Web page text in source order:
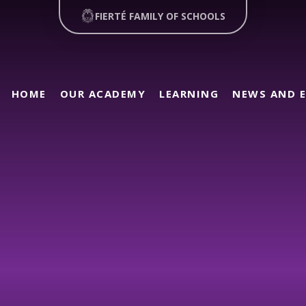
HOME OUR ACADEMY LEARNING NEWS AND
FIERTÉ FAMILY OF SCHOOLS